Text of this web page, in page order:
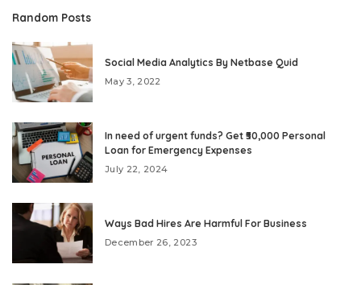
Random Posts
Social Media Analytics By Netbase Quid
May 3, 2022
In need of urgent funds? Get ₹50,000 Personal
Loan for Emergency Expenses
July 22, 2024
Ways Bad Hires Are Harmful For Business
December 26, 2023